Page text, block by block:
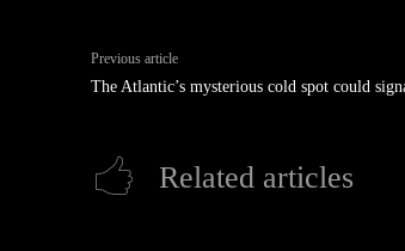
Previous article
The Atlantic’s mysterious cold spot could
Related articles